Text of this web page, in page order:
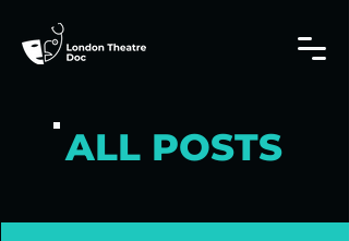
ALL POSTS